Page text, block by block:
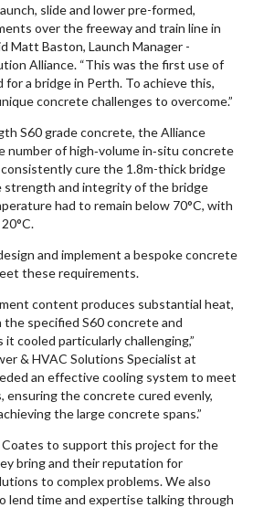
slide and lower pre-formed,
over the freeway and train line in
Matt Baston, Launch Manager -
Alliance. “This was the first use of
a bridge in Perth. To achieve this,
concrete challenges to overcome.”
S60 grade concrete, the Alliance
number of high‑volume in‑situ concrete
cure the 1.8m-thick bridge
strength and integrity of the bridge
had to remain below 70°C, with
and implement a bespoke concrete
these requirements.
content produces substantial heat,
specified S60 concrete and
cooled particularly challenging,”
& HVAC Solutions Specialist at
an effective cooling system to meet
the concrete cured evenly,
the large concrete spans.”
Coates to support this project for the
bring and their reputation for
to complex problems. We also
lend time and expertise talking through